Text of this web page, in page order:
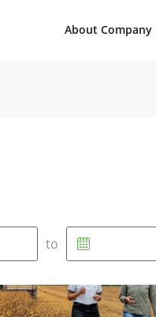
About Company
to